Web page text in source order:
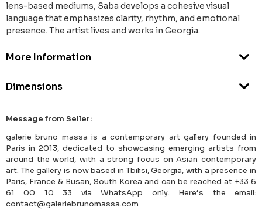
lens-based mediums, Saba develops a cohesive visual
language that emphasizes clarity, rhythm, and emotional
presence. The artist lives and works in Georgia.
More Information
Dimensions
Message from Seller:
galerie bruno massa is a contemporary art gallery founded in
Paris in 2013, dedicated to showcasing emerging artists from
around the world, with a strong focus on Asian contemporary
art. The gallery is now based in Tbilisi, Georgia, with a presence in
Paris, France & Busan, South Korea and can be reached at +33 6
61 00 10 33 via WhatsApp only. Here’s the email:
contact@galeriebrunomassa.com